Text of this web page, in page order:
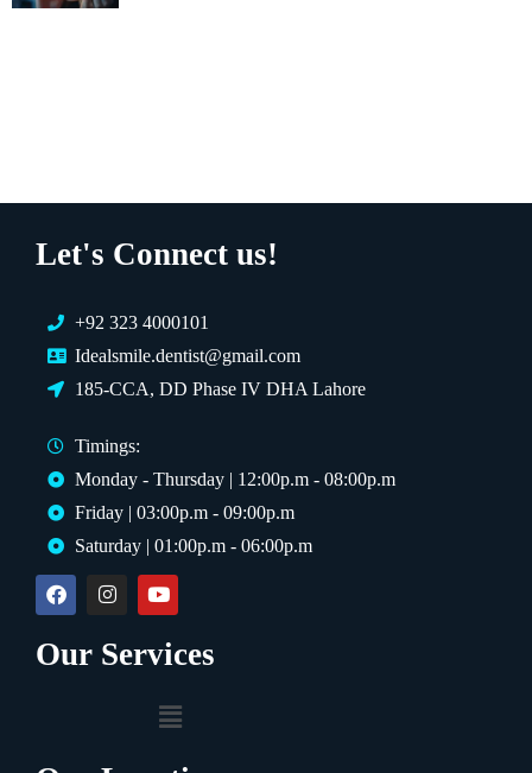
Let's Connect us!
+92 323 4000101
Idealsmile.dentist@gmail.com
185-CCA, DD Phase IV DHA Lahore
Timings:
Monday - Thursday | 12:00p.m - 08:00p.m
Friday | 03:00p.m - 09:00p.m
Saturday | 01:00p.m - 06:00p.m
Our Services